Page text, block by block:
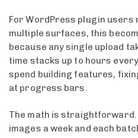
For WordPress plugin
multiple surfaces, this
because any single upload
time stacks up to hours
spend building features,
at progress bars.
The math is straightforward.
images a week and each